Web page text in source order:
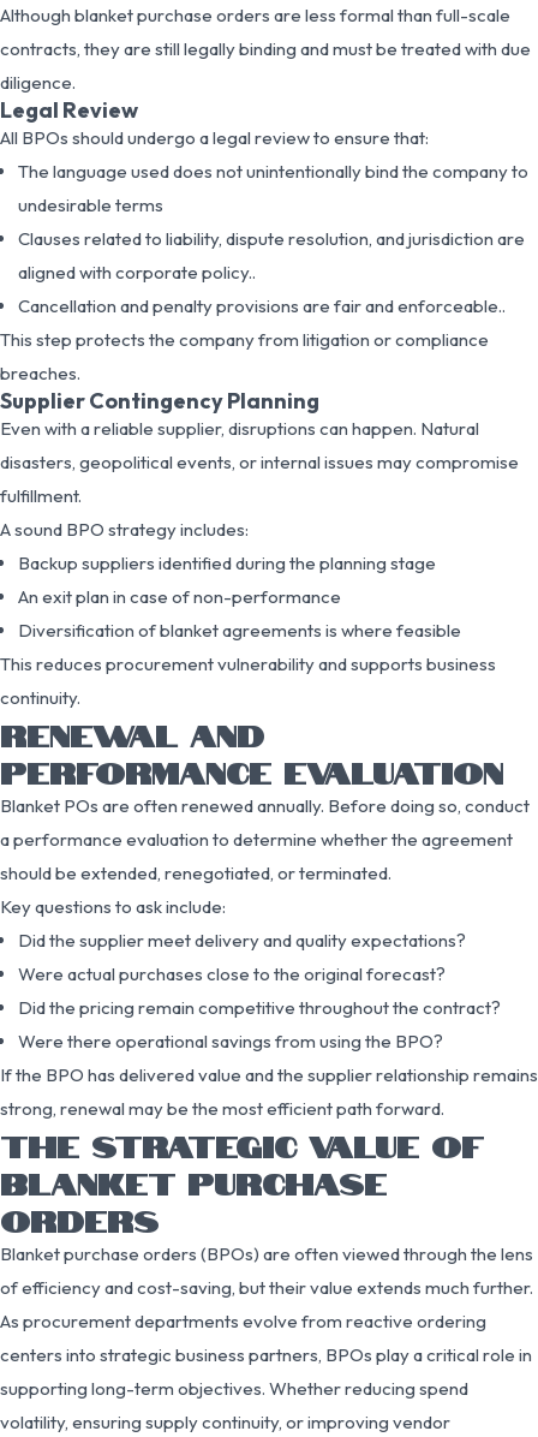
Although blanket purchase orders are less formal than full-scale
contracts, they are still legally binding and must be treated with due
diligence.
Legal Review
All BPOs should undergo a legal review to ensure that:
The language used does not unintentionally bind the company to
undesirable terms
Clauses related to liability, dispute resolution, and jurisdiction are
aligned with corporate policy..
Cancellation and penalty provisions are fair and enforceable..
This step protects the company from litigation or compliance
breaches.
Supplier Contingency Planning
Even with a reliable supplier, disruptions can happen. Natural
disasters, geopolitical events, or internal issues may compromise
fulfillment.
A sound BPO strategy includes:
Backup suppliers identified during the planning stage
An exit plan in case of non-performance
Diversification of blanket agreements is where feasible
This reduces procurement vulnerability and supports business
continuity.
RENEWAL AND
PERFORMANCE EVALUATION
Blanket POs are often renewed annually. Before doing so, conduct
a performance evaluation to determine whether the agreement
should be extended, renegotiated, or terminated.
Key questions to ask include:
Did the supplier meet delivery and quality expectations?
Were actual purchases close to the original forecast?
Did the pricing remain competitive throughout the contract?
Were there operational savings from using the BPO?
If the BPO has delivered value and the supplier relationship remains
strong, renewal may be the most efficient path forward.
THE STRATEGIC VALUE OF
BLANKET PURCHASE
ORDERS
Blanket purchase orders (BPOs) are often viewed through the lens
of efficiency and cost-saving, but their value extends much further.
As procurement departments evolve from reactive ordering
centers into strategic business partners, BPOs play a critical role in
supporting long-term objectives. Whether reducing spend
volatility, ensuring supply continuity, or improving vendor